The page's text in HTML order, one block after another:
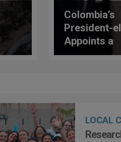
Colombia’s
President-
Appoints a
Dominican
LOCAL